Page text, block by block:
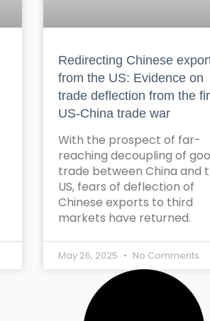
Redirecting Chinese
from the US: Evidence on
trade deflection from the
US-China trade war
With the prospect of far-
reaching decoupling of
trade between China and
US, fears of deflection of
Chinese exports to third
markets have returned.
May 26, 2025 No Comments